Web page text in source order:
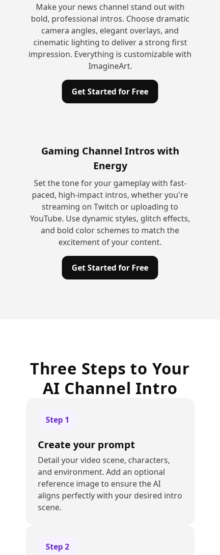
Make your news channel stand out with
bold, professional intros. Choose dramatic
camera angles, elegant overlays, and
cinematic lighting to deliver a strong first
impression. Everything is customizable with
ImagineArt.
Get Started for Free
Gaming Channel Intros with
Energy
Set the tone for your gameplay with fast-
paced, high-impact intros, whether you're
streaming on Twitch or uploading to
YouTube. Use dynamic styles, glitch effects,
and bold color schemes to match the
excitement of your content.
Get Started for Free
Three Steps to Your
AI Channel Intro
Step 1
Create your prompt
Detail your video scene, characters,
and environment. Add an optional
reference image to ensure the AI
aligns perfectly with your desired intro
scene.
Step2